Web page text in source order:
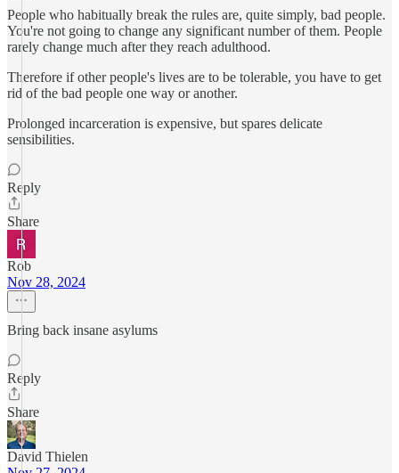
People who habitually break the rules are, quite simply, bad people.
You're not going to change any significant number of them. People
rarely change much after they reach adulthood.
Therefore if other people's lives are to be tolerable, you have to get
rid of the bad people one way or another.
Prolonged incarceration is expensive, but spares delicate
sensibilities.
Reply
Share
Rob
Nov 28, 2024
Bring back insane asylums
Reply
Share
David Thielen